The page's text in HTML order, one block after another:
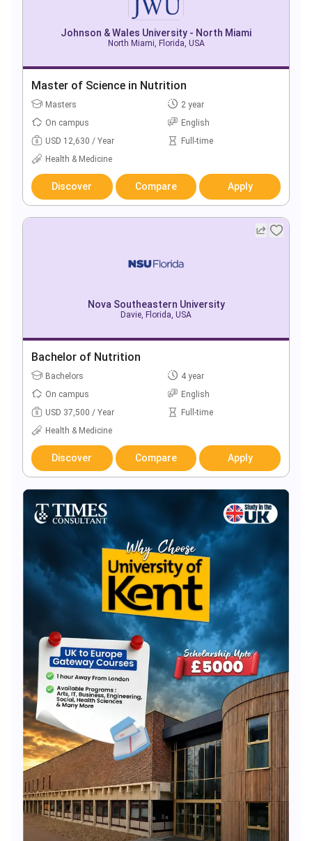
Johnson & Wales University - North Miami
North Miami, Florida, USA
Master of Science in Nutrition
Masters
2 year
On campus
English
USD 12,630 / Year
Full-time
Health & Medicine
Discover Compare Apply
Nova Southeastern University
Davie, Florida, USA
Bachelor of Nutrition
Bachelors
4 year
On campus
English
USD 37,500 / Year
Full-time
Health & Medicine
Discover Compare Apply